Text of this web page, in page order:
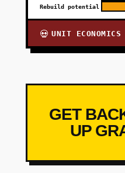
Rebuild potential
💀 UNIT ECONOMICS
GET
UP